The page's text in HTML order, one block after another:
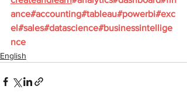
ance#accounting#tableau#powerbi#exc
el#sales#datascience#businessintellige
nce
English